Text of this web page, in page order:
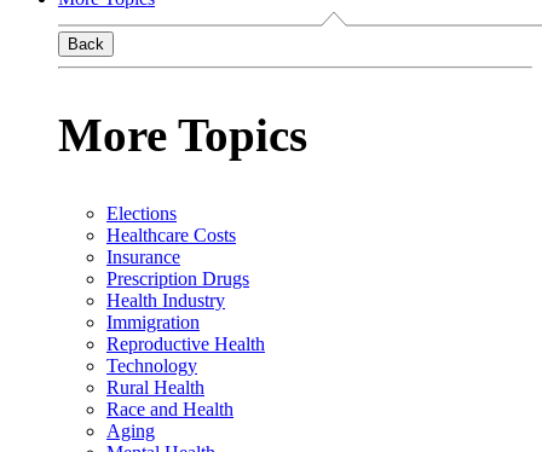
Back
More Topics
Elections
Healthcare Costs
Insurance
Prescription Drugs
Health Industry
Immigration
Reproductive Health
Technology
Rural Health
Race and Health
Aging